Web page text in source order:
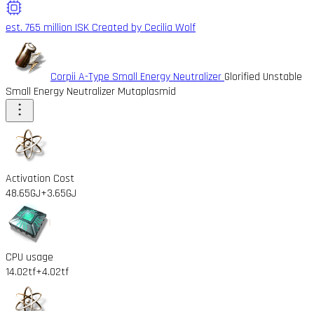
est. 765 million ISK Created by Cecilia Wolf
Corpii A-Type Small Energy Neutralizer Glorified Unstable
Small Energy Neutralizer Mutaplasmid
Activation Cost
48.65GJ+3.65GJ
CPU usage
14.02tf+4.02tf